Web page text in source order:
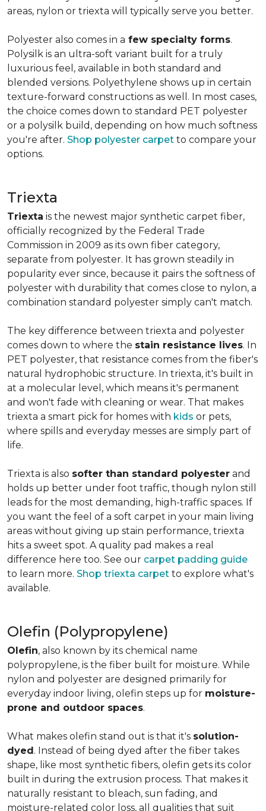
areas, nylon or triexta will typically serve you better.
Polyester also comes in a few specialty forms.
Polysilk is an ultra-soft variant built for a truly
luxurious feel, available in both standard and
blended versions. Polyethylene shows up in certain
texture-forward constructions as well. In most cases,
the choice comes down to standard PET polyester
or a polysilk build, depending on how much softness
you're after. Shop polyester carpet to compare your
options.
Triexta
Triexta is the newest major synthetic carpet fiber,
officially recognized by the Federal Trade
Commission in 2009 as its own fiber category,
separate from polyester. It has grown steadily in
popularity ever since, because it pairs the softness of
polyester with durability that comes close to nylon, a
combination standard polyester simply can't match.
The key difference between triexta and polyester
comes down to where the stain resistance lives. In
PET polyester, that resistance comes from the fiber's
natural hydrophobic structure. In triexta, it's built in
at a molecular level, which means it's permanent
and won't fade with cleaning or wear. That makes
triexta a smart pick for homes with kids or pets,
where spills and everyday messes are simply part of
life.
Triexta is also softer than standard polyester and
holds up better under foot traffic, though nylon still
leads for the most demanding, high-traffic spaces. If
you want the feel of a soft carpet in your main living
areas without giving up stain performance, triexta
hits a sweet spot. A quality pad makes a real
difference here too. See our carpet padding guide
to learn more. Shop triexta carpet to explore what's
available.
Olefin (Polypropylene)
Olefin, also known by its chemical name
polypropylene, is the fiber built for moisture. While
nylon and polyester are designed primarily for
everyday indoor living, olefin steps up for moisture-
prone and outdoor spaces.
What makes olefin stand out is that it's solution-
dyed. Instead of being dyed after the fiber takes
shape, like most synthetic fibers, olefin gets its color
built in during the extrusion process. That makes it
naturally resistant to bleach, sun fading, and
moisture-related color loss, all qualities that suit